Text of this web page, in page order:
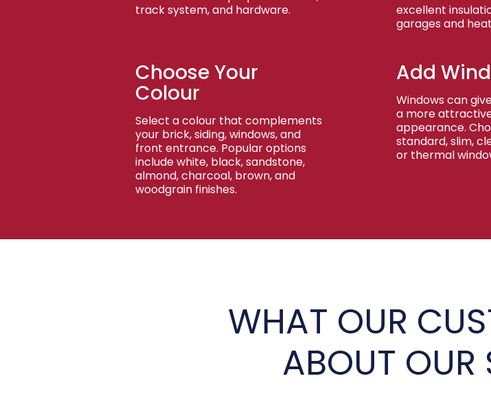
track system, and hardware.
excellent
garages and
Choose Your
Colour
Select a colour that complements
your brick, siding, windows, and
front entrance. Popular options
include white, black, sandstone,
almond, charcoal, brown, and
woodgrain finishes.
Add
Windows can
a more
appearance.
standard, slim,
or thermal
WHAT OUR
ABOUT OUR